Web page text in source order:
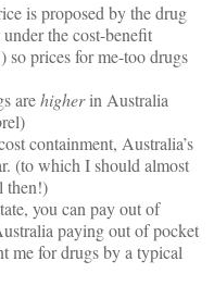
is proposed by the drug
the cost-benefit
so prices for me-too drugs
arehigherin Australia
containment, Australia’s
(to which I should almost
then!)
you can pay out of
paying out of pocket
me for drugs by a typical